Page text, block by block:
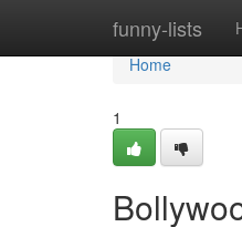
funny-lists
Home
Home
1